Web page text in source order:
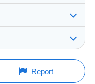
a question.
to the sale if a
before the end of
Report